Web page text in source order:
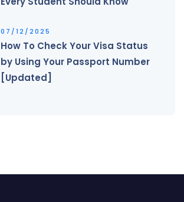
07/12/2025
How To Check Your Visa Status
by Using Your Passport Number
[Updated]